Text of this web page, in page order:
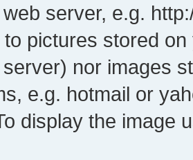
server, e.g.
pictures stored
nor images
e.g. hotmail or
display the image